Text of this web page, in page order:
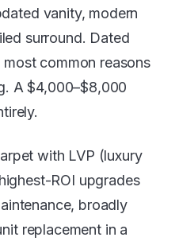
vanity, modern
surround. Dated
common reasons
A $4,000–$8,000
with LVP (luxury
ROI upgrades
broadly
replacement in a